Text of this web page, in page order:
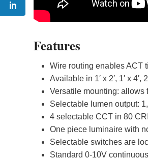
Features
Wire routing enables ACT
Available in 1′ x 2′, 1′ x 4′,
Versatile mounting: allows
Selectable lumen output:
4 selectable CCT in 80
One piece luminaire with
Selectable switches are
Standard 0-10V